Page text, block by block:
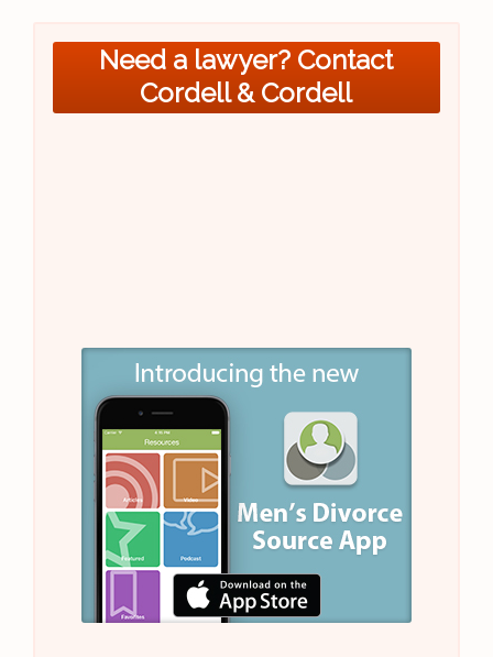
Need a lawyer? Contact
Cordell & Cordell